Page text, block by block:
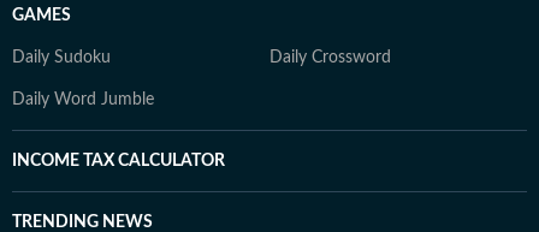
GAMES
Daily Sudoku Daily Crossword
Daily Word Jumble
INCOME TAX CALCULATOR
TRENDING NEWS